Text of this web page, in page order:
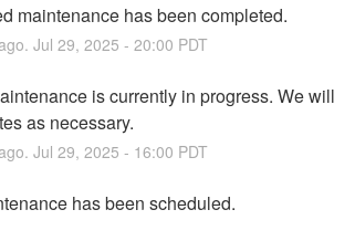
maintenance has been completed.
Jul 29, 2025 - 20:00 PDT
is currently in progress. We will
as necessary.
Jul 29, 2025 - 16:00 PDT
has been scheduled.